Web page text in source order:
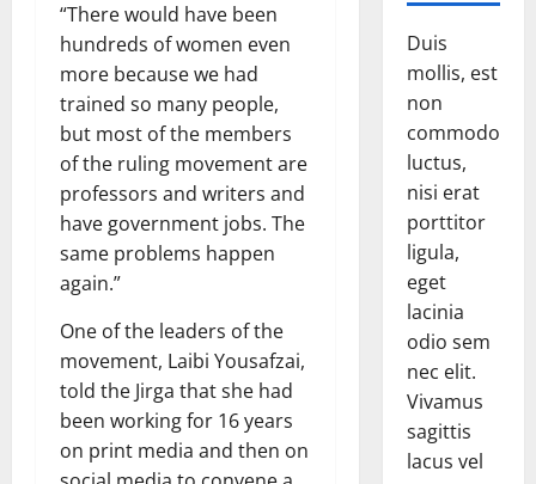
“There would have been
hundreds of women even
more because we had
trained so many people,
but most of the members
of the ruling movement are
professors and writers and
have government jobs. The
same problems happen
again.”
One of the leaders of the
movement, Laibi Yousafzai,
told the Jirga that she had
been working for 16 years
on print media and then on
Duis
mollis, est
non
commodo
luctus,
nisi erat
porttitor
ligula,
eget
lacinia
odio sem
nec elit.
Vivamus
sagittis
lacus vel